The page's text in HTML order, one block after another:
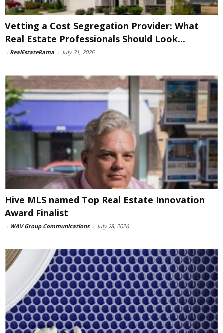
Vetting a Cost Segregation Provider: What
Real Estate Professionals Should Look...
- RealEstateRama - July 31, 2026
Hive MLS named Top Real Estate Innovation
Award Finalist
- WAV Group Communications - July 28, 2026